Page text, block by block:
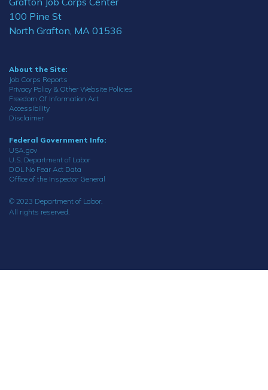
100 Pine St
North Grafton, MA 01536
About the Site:
Job Corps Reports
Privacy Policy & Other Website Policies
Freedom Of Information Act
Accessibility
Disclaimer
Federal Government Info:
USA.gov
U.S. Department of Labor
DOL No Fear Act Data
Office of the Inspector General
© 2023 Department of Labor.
All rights reserved.